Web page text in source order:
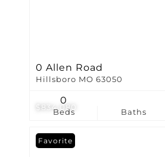
$834,080
0 Allen Road
Hillsboro MO 63050
Beds
0
Baths
Favorite